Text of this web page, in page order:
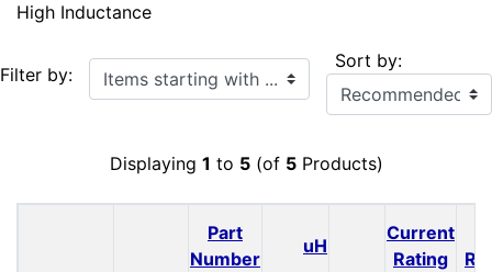
High Inductance
Filter by: Items starting with ... Sort by:
Displaying 1 to 5(of 5Products)
Part
Number
uH
Current
Rating